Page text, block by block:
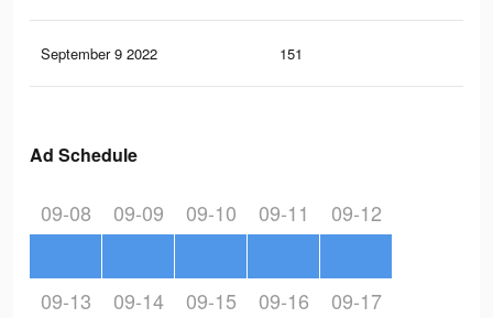
September 9 2022 151
Ad Schedule
09-08 09-09 09-10 09-11 09-12
09-13 09-14 09-15 09-16 09-17